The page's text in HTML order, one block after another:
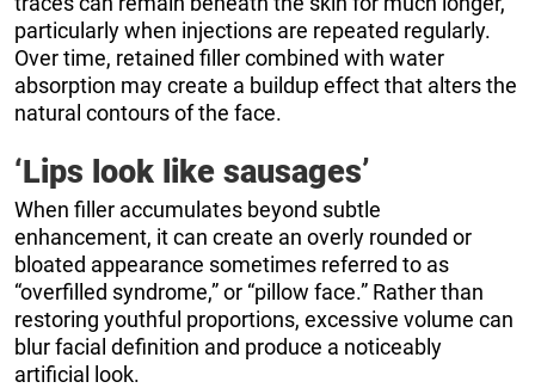
particularly when injections are repeated regularly.
Over time, retained filler combined with water
absorption may create a buildup effect that alters the
natural contours of the face.
‘Lips look like sausages’
When filler accumulates beyond subtle
enhancement, it can create an overly rounded or
bloated appearance sometimes referred to as
“overfilled syndrome,” or “pillow face.” Rather than
restoring youthful proportions, excessive volume can
blur facial definition and produce a noticeably
artificial look.